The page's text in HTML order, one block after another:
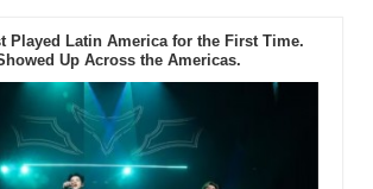
Played Latin America for the First Time.
Up Across the Americas.